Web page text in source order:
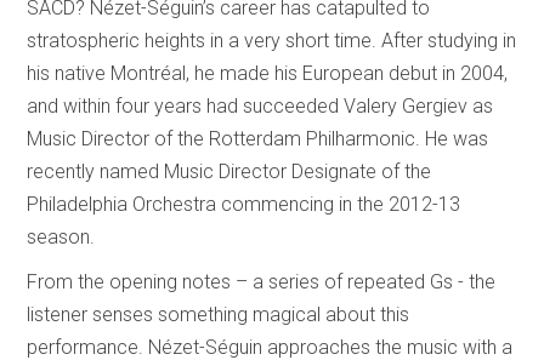
SACD? Nézet-Séguin’s career has catapulted to
stratospheric heights in a very short time. After studying in
his native Montréal, he made his European debut in 2004,
and within four years had succeeded Valery Gergiev as
Music Director of the Rotterdam Philharmonic. He was
recently named Music Director Designate of the
Philadelphia Orchestra commencing in the 2012-13
season.
From the opening notes – a series of repeated Gs - the
listener senses something magical about this
performance. Nézet-Séguin approaches the music with a